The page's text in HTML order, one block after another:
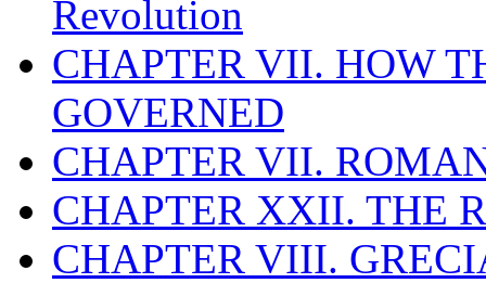
Revolution
CHAPTER VII. HOW
GOVERNED
CHAPTER VII.
CHAPTER XXII. THE
CHAPTER VIII.